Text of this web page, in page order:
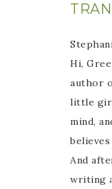
Hi,
author
little girl
mind,
And
writing